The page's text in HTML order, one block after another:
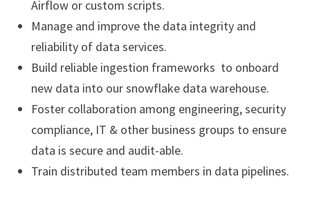
Airflow or custom scripts.
Manage and improve the data integrity and
reliability of data services.
Build reliable ingestion frameworks to onboard
new data into our snowflake data warehouse.
Foster collaboration among engineering, security
compliance, IT & other business groups to ensure
data is secure and audit-able.
Train distributed team members in data pipelines.